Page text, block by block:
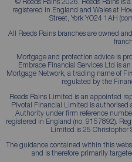
registered in England and Wales at
Street, York YO24 1AH
All Reeds Rains branches are owned
Mortgage and protection advice is
Embrace Financial Services Ltd is
Mortgage Network, a trading name of
regulated by the
Reeds Rains Limited is an appointed
Pivotal Financial Limited is
Authority under firm reference
registered in England (no. 9157892).
Limited is 25 Christopher
The guidance contained within this
and is therefore primarily